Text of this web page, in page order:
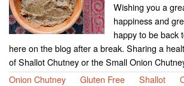
Wishing you a
happiness and
happy to be back
here on the blog after a break. Sharing a
of Shallot Chutney or the Small Onion
Onion Chutney
Gluten Free Shallot